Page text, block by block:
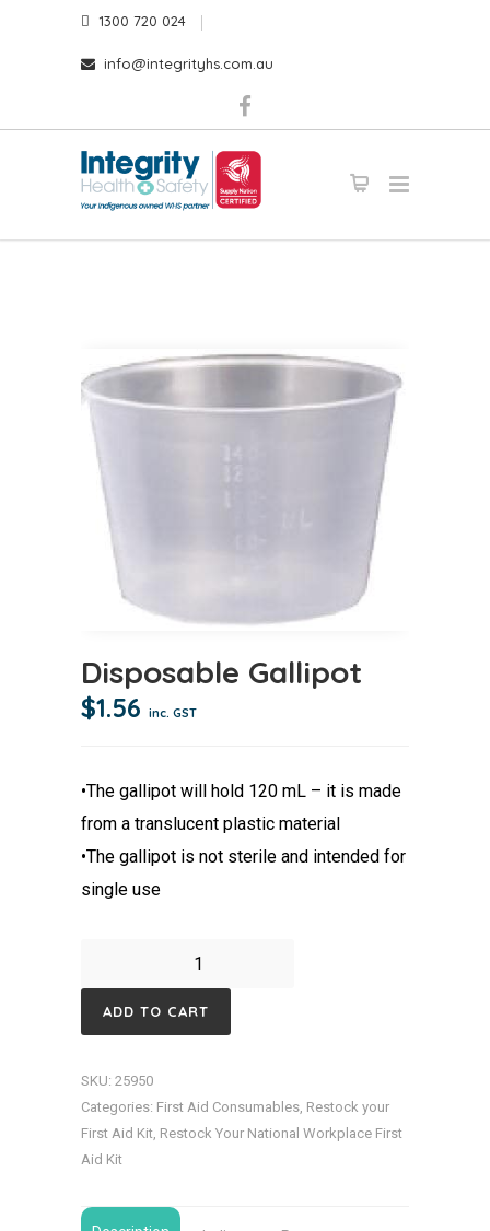
1300 720 024
info@integrityhs.com.au
Disposable Gallipot
$1.56 inc. GST
•The gallipot will hold 120 mL – it is made
from a translucent plastic material
•The gallipot is not sterile and intended for
single use
Gallipot
quantity
ADD TO CART
SKU: 25950
Categories: First Aid Consumables Restock your
First Aid Kit Restock Your National Workplace First
Aid Kit